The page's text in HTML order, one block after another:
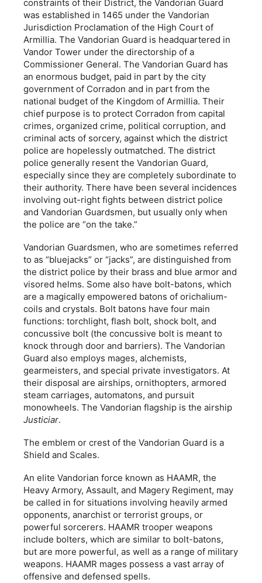
constraints of their District, the Vandorian Guard
was established in 1465 under the Vandorian
Jurisdiction Proclamation of the High Court of
Armillia. The Vandorian Guard is headquartered in
Vandor Tower under the directorship of a
Commissioner General. The Vandorian Guard has
an enormous budget, paid in part by the city
government of Corradon and in part from the
national budget of the Kingdom of Armillia. Their
chief purpose is to protect Corradon from capital
crimes, organized crime, political corruption, and
criminal acts of sorcery, against which the district
police are hopelessly outmatched. The district
police generally resent the Vandorian Guard,
especially since they are completely subordinate to
their authority. There have been several incidences
involving out-right fights between district police
and Vandorian Guardsmen, but usually only when
the police are “on the take.”
Vandorian Guardsmen, who are sometimes referred
to as “bluejacks” or “jacks”, are distinguished from
the district police by their brass and blue armor and
visored helms. Some also have bolt-batons, which
are a magically empowered batons of orichalium-
coils and crystals. Bolt batons have four main
functions: torchlight, flash bolt, shock bolt, and
concussive bolt (the concussive bolt is meant to
knock through door and barriers). The Vandorian
Guard also employs mages, alchemists,
gearmeisters, and special private investigators. At
their disposal are airships, ornithopters, armored
steam carriages, automatons, and pursuit
monowheels. The Vandorian flagship is the airship
Justiciar.
The emblem or crest of the Vandorian Guard is a
Shield and Scales.
An elite Vandorian force known as HAAMR, the
Heavy Armory, Assault, and Magery Regiment, may
be called in for situations involving heavily armed
opponents, anarchist or terrorist groups, or
powerful sorcerers. HAAMR trooper weapons
include bolters, which are similar to bolt-batons,
but are more powerful, as well as a range of military
weapons. HAAMR mages possess a vast array of
offensive and defensed spells.